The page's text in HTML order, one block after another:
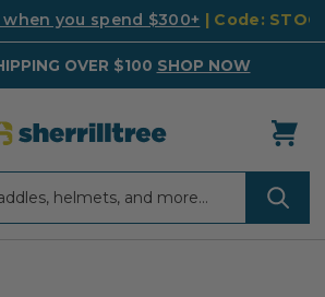
you spend $300+ | Code:
OVER $100 SHOP NOW